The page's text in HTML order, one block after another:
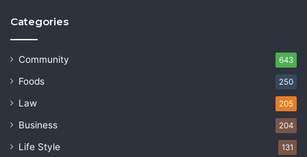
Categories
Community 643
Foods 250
Law 205
Business 204
Life Style 131